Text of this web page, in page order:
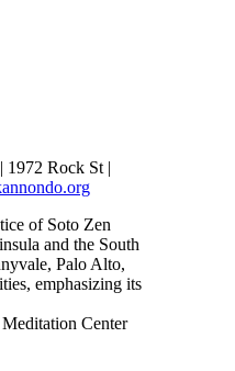
1972 Rock St |
of Soto Zen
and the South
Palo Alto,
emphasizing its
Center